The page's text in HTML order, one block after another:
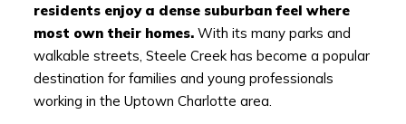
residents enjoy a dense suburban feel where
most own their homes.With its many parks and
walkable streets, Steele Creek has become a popular
destination for families and young professionals
working in the Uptown Charlotte area.